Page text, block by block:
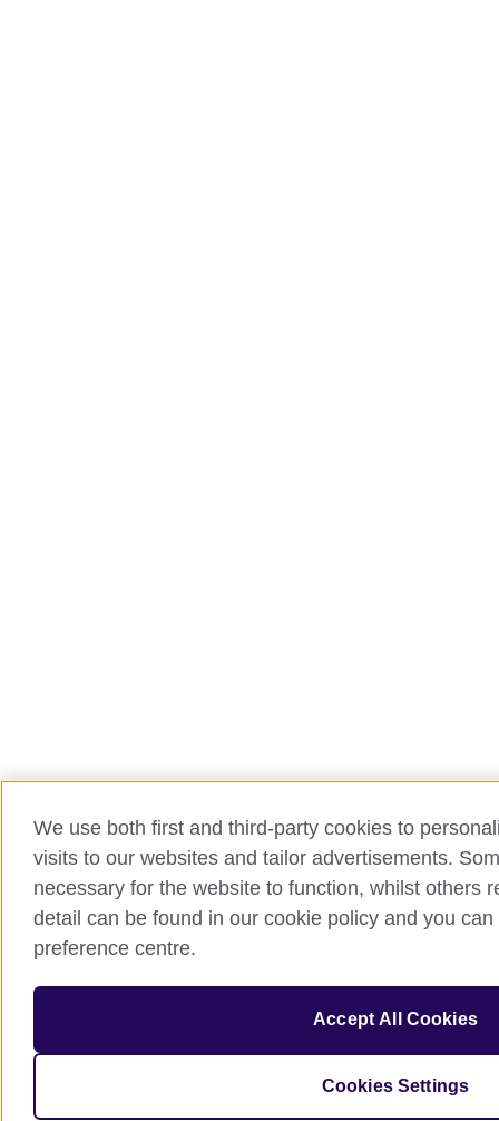
We use both first and third-party cookies to
visits to our websites and tailor advertisements.
necessary for the website to function, whilst others
detail can be found in our cookie policy and you
preference centre.
Accept All Cookies
Cookies Settings